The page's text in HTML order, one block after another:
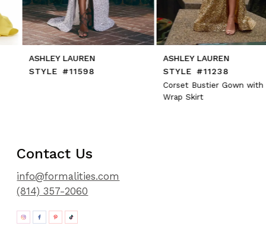
ASHLEY LAUREN
STYLE #11598
ASHLEY LAUREN
STYLE #11238
Corset Bustier Gown with
Wrap Skirt
Contact Us
info@formalities.com
(814) 357-2060